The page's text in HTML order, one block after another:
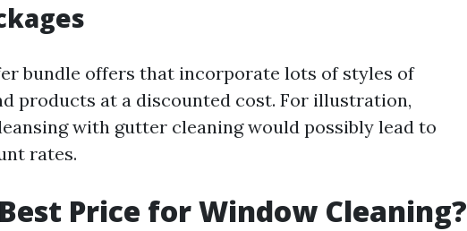
bundle offers that incorporate lots of styles of
products at a discounted cost. For illustration,
with gutter cleaning would possibly lead to
rates.
Price for Window Cleaning?